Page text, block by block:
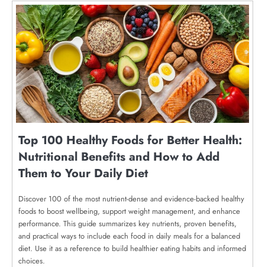
Top 100 Healthy Foods for Better Health:
Nutritional Benefits and How to Add
Them to Your Daily Diet
Discover 100 of the most nutrient-dense and evidence-backed healthy
foods to boost wellbeing, support weight management, and enhance
performance. This guide summarizes key nutrients, proven benefits,
and practical ways to include each food in daily meals for a balanced
diet. Use it as a reference to build healthier eating habits and informed
choices.